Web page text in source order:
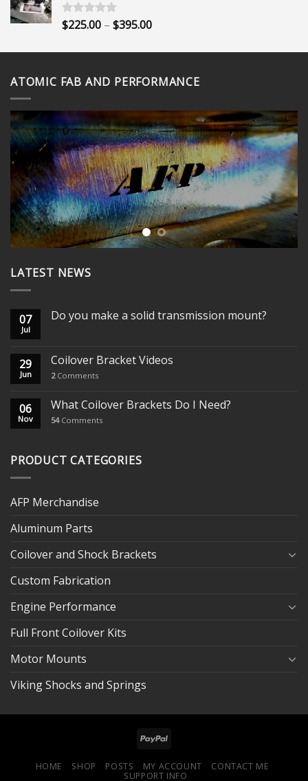
$365.00
Rated5.00
$225.00 – $395.00Price
$225.00
$395.00
ATOMIC FAB AND PERFORMANCE
LATEST NEWS
07
Jul
Do you make a solid transmission mount?
29
Jun
Coilover Bracket Videos
2Comments
06
Nov
What Coilover Brackets Do I Need?
54Comments
PRODUCT CATEGORIES
AFP Merchandise
Aluminum Parts
Coilover and Shock Brackets
Custom Fabrication
Engine Performance
Full Front Coilover Kits
Motor Mounts
Viking Shocks and Springs
HOME SHOP POSTS MY ACCOUNT
CONTACT ME
SUPPORT INFO